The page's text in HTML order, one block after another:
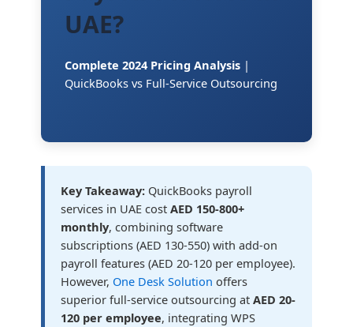
UAE?
Complete 2024 Pricing Analysis |
QuickBooks vs Full-Service Outsourcing
Key Takeaway: QuickBooks payroll
services in UAE costAED 150-800+
monthly, combining software
subscriptions (AED 130-550) with add-on
payroll features (AED 20-120 per employee).
However, One Desk Solution offers
superior full-service outsourcing atAED 20-
120 per employee, integrating WPS